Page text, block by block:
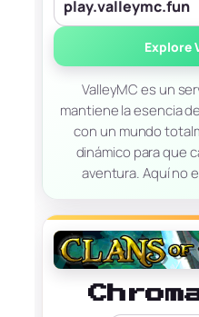
play.valleymc.fun
Explore
ValleyMC es un
mantiene la esencia
con un mundo
dinámico para que
aventura. Aquí no